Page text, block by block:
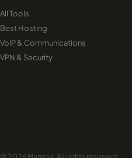
All Tools
Best Hosting
VoIP & Communications
VPN & Security